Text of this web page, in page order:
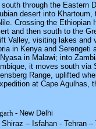
south through the Eastern
desert into
Crossing the Ethiopian
and then south to the
Valley, visiting lakes and
in Kenya and Serengeti
in Malawi; into
it moves south via
Range, uplifted
at Cape Agulhas,
- New Delhi
Shiraz – Isfahan - Tehran